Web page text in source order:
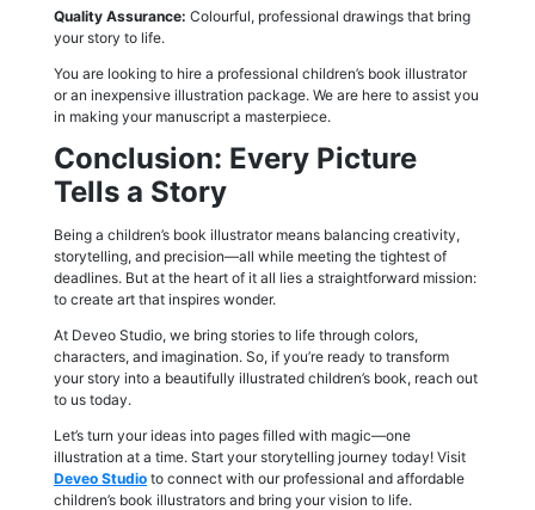
Quality Assurance: Colourful, professional drawings that bring
your story to life.
You are looking to hire a professional children’s book illustrator
or an inexpensive illustration package. We are here to assist you
in making your manuscript a masterpiece.
Conclusion: Every Picture
Tells a Story
Being a children’s book illustrator means balancing creativity,
storytelling, and precision—all while meeting the tightest of
deadlines. But at the heart of it all lies a straightforward mission:
to create art that inspires wonder.
At Deveo Studio, we bring stories to life through colors,
characters, and imagination. So, if you’re ready to transform
your story into a beautifully illustrated children’s book, reach out
to us today.
Let’s turn your ideas into pages filled with magic—one
illustration at a time. Start your storytelling journey today! Visit
Deveo Studio to connect with our professional and affordable
children’s book illustrators and bring your vision to life.